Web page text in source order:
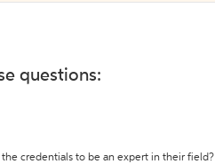
questions:
credentials to be an expert in their field?